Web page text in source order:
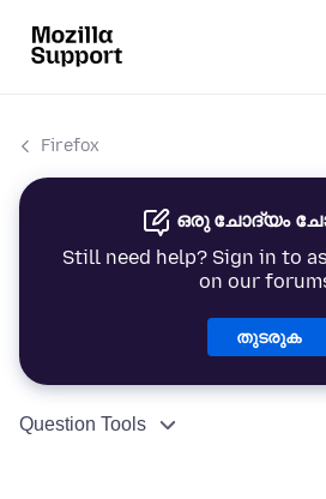
Firefox
ഒരു ചോദ്യം
Still need help? Sign in to
on our
തുടരുക
Question Tools